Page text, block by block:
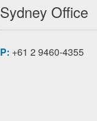
Sydney Office
P: +61 2 9460-4355